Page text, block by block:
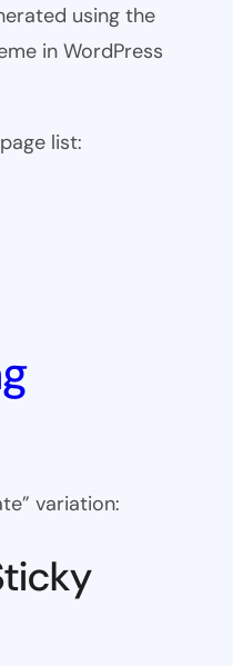
using the
in WordPress
list:
variation: